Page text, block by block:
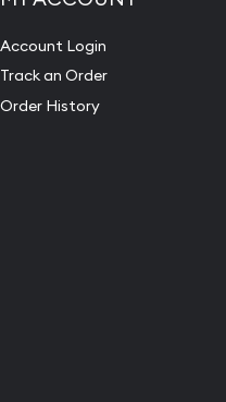
Account Login
Track an Order
Order History